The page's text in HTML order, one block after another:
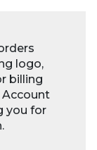
logo,
billing
Account
you for